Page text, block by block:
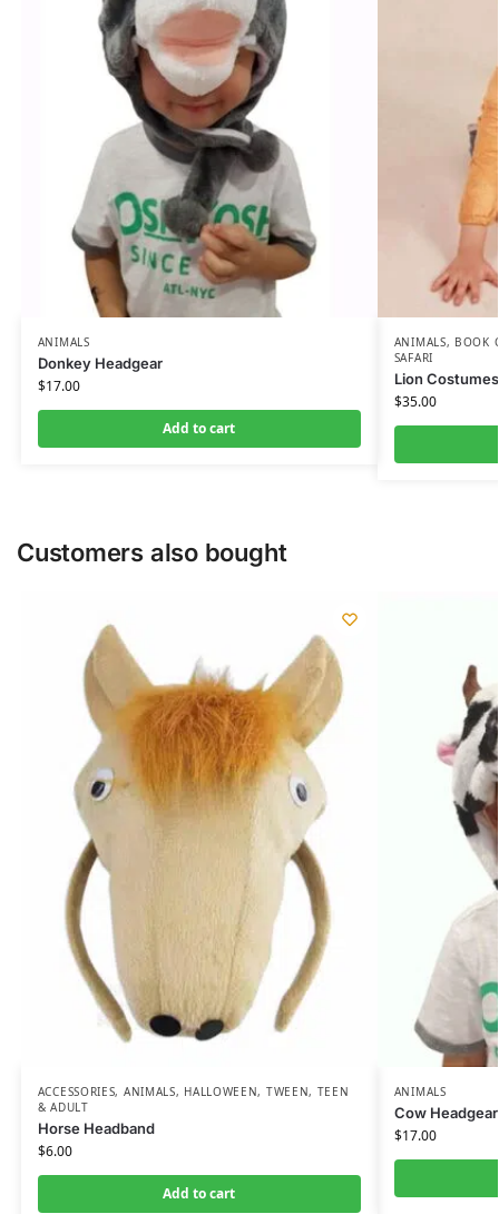
ANIMALS
Donkey Headgear
$17.00
Add to cart
ANIMALS, BOOK
SAFARI
Lion
$35.00
Customers also bought
ACCESSORIES, ANIMALS, HALLOWEEN, TWEEN, TEEN
& ADULT
Horse Headband
$6.00
Add to cart
ANIMALS
Cow Headgear
$17.00